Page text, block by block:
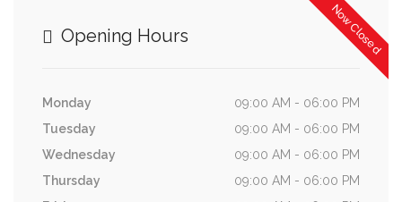
Now Closed
Opening Hours
Monday
09:00 AM - 06:00 PM
Tuesday
09:00 AM - 06:00 PM
Wednesday
09:00 AM - 06:00 PM
Thursday
09:00 AM - 06:00 PM